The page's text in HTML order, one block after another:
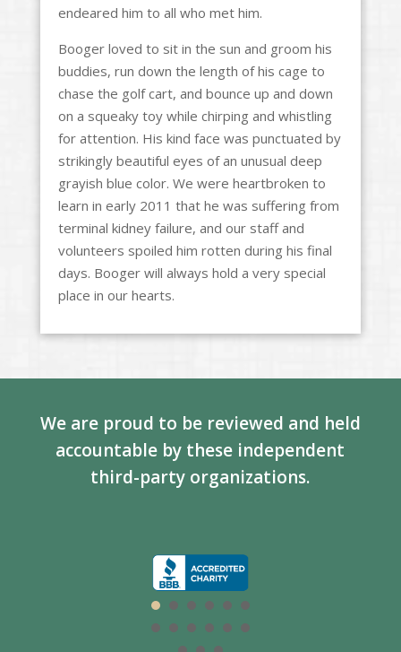
endeared him to all who met him.
Booger loved to sit in the sun and groom his
buddies, run down the length of his cage to
chase the golf cart, and bounce up and down
on a squeaky toy while chirping and whistling
for attention. His kind face was punctuated by
strikingly beautiful eyes of an unusual deep
grayish blue color. We were heartbroken to
learn in early 2011 that he was suffering from
terminal kidney failure, and our staff and
volunteers spoiled him rotten during his final
days. Booger will always hold a very special
place in our hearts.
We are proud to be reviewed and held
accountable by these independent
third-party organizations.